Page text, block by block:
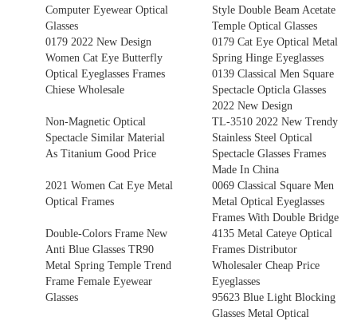
Computer Eyewear Optical
Glasses
Style Double Beam Acetate
Temple Optical Glasses
0179 2022 New Design
Women Cat Eye Butterfly
Optical Eyeglasses Frames
Chiese Wholesale
0179 Cat Eye Optical Metal
Spring Hinge Eyeglasses
0139 Classical Men Square
Spectacle Opticla Glasses
2022 New Design
Non-Magnetic Optical
Spectacle Similar Material
As Titanium Good Price
TL-3510 2022 New Trendy
Stainless Steel Optical
Spectacle Glasses Frames
Made In China
2021 Women Cat Eye Metal
Optical Frames
0069 Classical Square Men
Metal Optical Eyeglasses
Frames With Double Bridge
Double-Colors Frame New
Anti Blue Glasses TR90
Metal Spring Temple Trend
Frame Female Eyewear
Glasses
4135 Metal Cateye Optical
Frames Distributor
Wholesaler Cheap Price
Eyeglasses
95623 Blue Light Blocking
Glasses Metal Optical